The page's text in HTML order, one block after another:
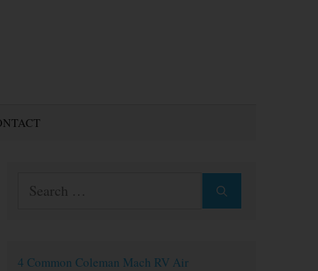
4 Common Coleman Mach RV Air